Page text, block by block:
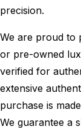
precision.
We are proud to
or pre-owned
verified for
extensive
purchase is
We guarantee a